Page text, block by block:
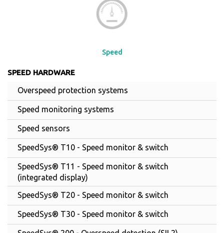
Speed
SPEED HARDWARE
Overspeed protection systems
Speed monitoring systems
Speed sensors
SpeedSys® T10 - Speed monitor & switch
SpeedSys® T11 - Speed monitor & switch
(integrated display)
SpeedSys® T20 - Speed monitor & switch
SpeedSys® T30 - Speed monitor & switch